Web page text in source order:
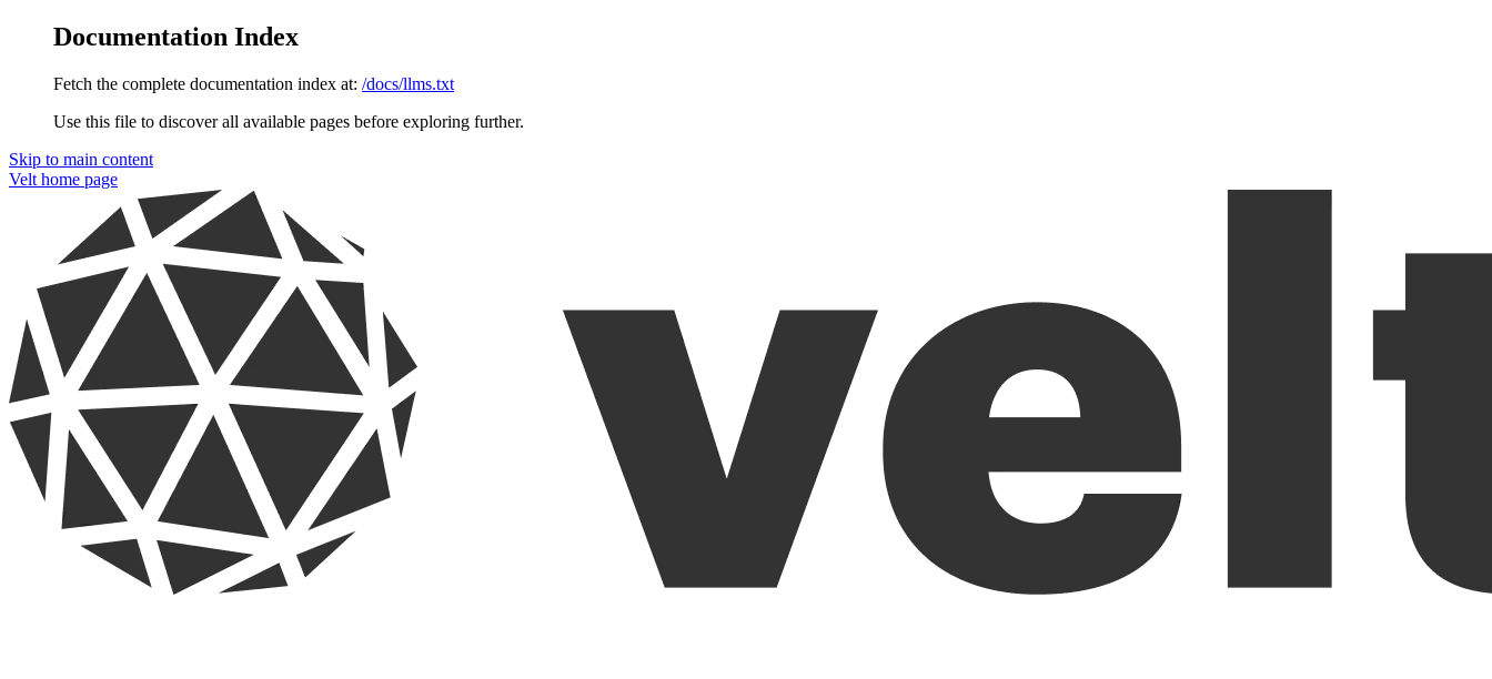
Documentation Index
Fetch the complete documentation index at: /docs/llms.txt
Use this file to discover all available pages before exploring further.
Skip to main content
Velt home page